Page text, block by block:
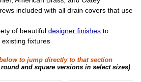
included with all drain covers that use
of beautifuldesigner finishes to
fixtures
to jump directly to that section
and square versions in select sizes)